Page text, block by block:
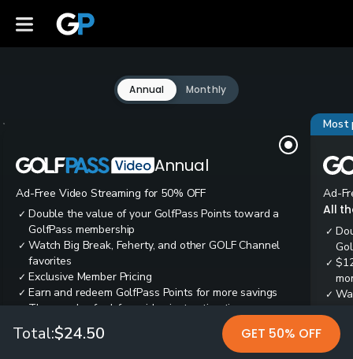
Annual Monthly
Annual
Ad-Free Video Streaming for 50% OFF
✓ Double the value of your GolfPass Points toward a
GolfPass membership
✓ Watch Big Break, Feherty, and other GOLF Channel
favorites
✓ Exclusive Member Pricing
✓ Earn and redeem GolfPass Points for more savings
Thousands of ad-free video instruction tips
Most
Ad-
All
✓
✓
✓
Total:$24.50 GET 50% OFF